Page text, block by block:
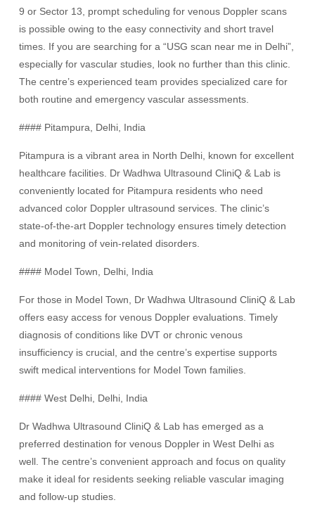
9 or Sector 13, prompt scheduling for venous Doppler scans
is possible owing to the easy connectivity and short travel
times. If you are searching for a “USG scan near me in Delhi”,
especially for vascular studies, look no further than this clinic.
The centre’s experienced team provides specialized care for
both routine and emergency vascular assessments.
#### Pitampura, Delhi, India
Pitampura is a vibrant area in North Delhi, known for excellent
healthcare facilities. Dr Wadhwa Ultrasound CliniQ & Lab is
conveniently located for Pitampura residents who need
advanced color Doppler ultrasound services. The clinic’s
state-of-the-art Doppler technology ensures timely detection
and monitoring of vein-related disorders.
#### Model Town, Delhi, India
For those in Model Town, Dr Wadhwa Ultrasound CliniQ & Lab
offers easy access for venous Doppler evaluations. Timely
diagnosis of conditions like DVT or chronic venous
insufficiency is crucial, and the centre’s expertise supports
swift medical interventions for Model Town families.
#### West Delhi, Delhi, India
Dr Wadhwa Ultrasound CliniQ & Lab has emerged as a
preferred destination for venous Doppler in West Delhi as
well. The centre’s convenient approach and focus on quality
make it ideal for residents seeking reliable vascular imaging
and follow-up studies.